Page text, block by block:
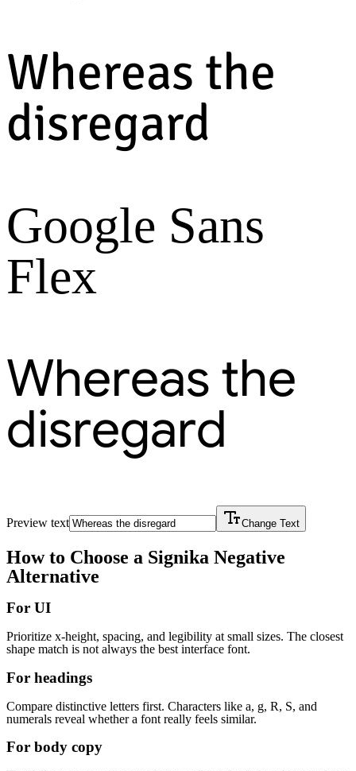
Whereas the
disregard
Google Sans
Flex
Whereas the
disregard
Preview text Change Text
How to Choose a Signika Negative
Alternative
For UI
Prioritize x-height, spacing, and legibility at small sizes. The closest
shape match is not always the best interface font.
For headings
Compare distinctive letters first. Characters like a, g, R, S, and
numerals reveal whether a font really feels similar.
For body copy